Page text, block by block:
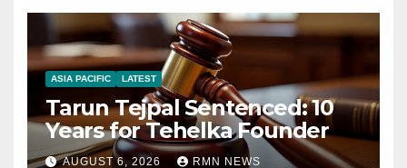
ASIA PACIFIC LATEST
Tarun Tejpal Sentenced: 10
Years for Tehelka Founder
AUGUST 6, 2026 RMN NEWS